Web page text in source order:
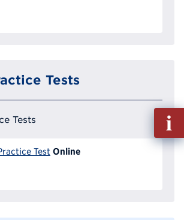
Tests
Tests
Test Online
out
Info